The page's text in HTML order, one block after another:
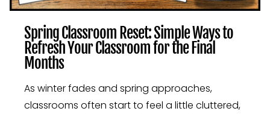
Spring Classroom Reset: Simple Ways to
Refresh Your Classroom for the Final
Months
As winter fades and spring approaches,
classrooms often start to feel a little cluttered,